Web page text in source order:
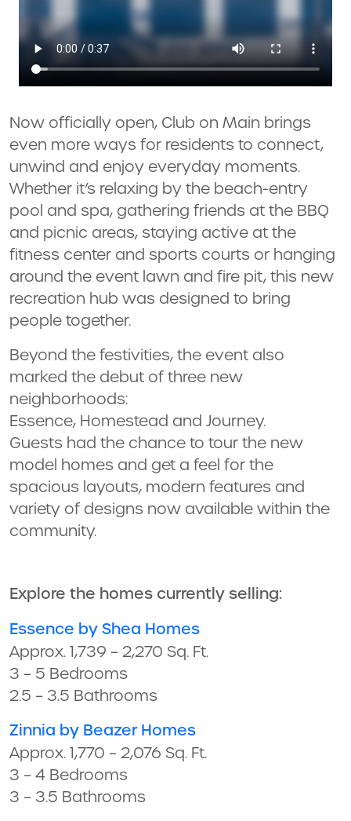
Now officially open, Club on Main brings
even more ways for residents to connect,
unwind and enjoy everyday moments.
Whether it’s relaxing by the beach-entry
pool and spa, gathering friends at the BBQ
and picnic areas, staying active at the
fitness center and sports courts or hanging
around the event lawn and fire pit, this new
recreation hub was designed to bring
people together.
Beyond the festivities, the event also
marked the debut of three new
neighborhoods:
Essence, Homestead and Journey.
Guests had the chance to tour the new
model homes and get a feel for the
spacious layouts, modern features and
variety of designs now available within the
community.
Explore the homes currently selling:
Essence by Shea Homes
Approx. 1,739 – 2,270 Sq. Ft.
3 – 5 Bedrooms
2.5 – 3.5 Bathrooms
Zinnia by Beazer Homes
Approx. 1,770 – 2,076 Sq. Ft.
3 – 4 Bedrooms
3 – 3.5 Bathrooms